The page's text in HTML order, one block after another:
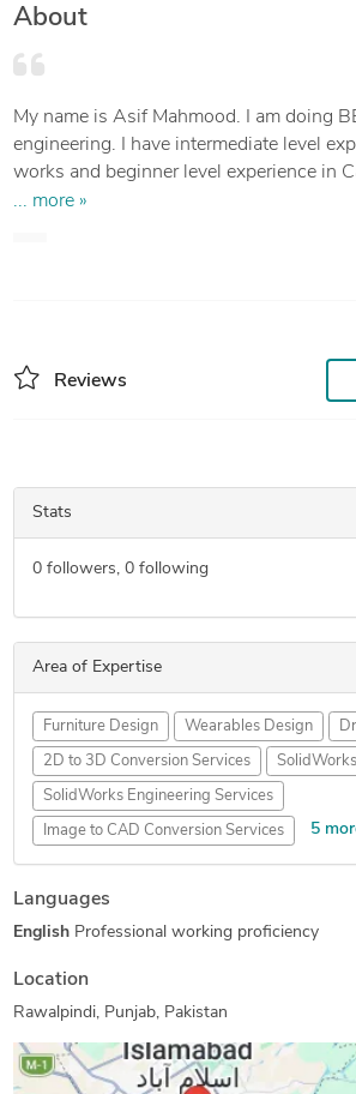
About
My name is Asif Mahmood. I am doing
engineering. I have intermediate level
works and beginner level experience in
many designs with solid works that
... more »
Reviews
Stats
0followers, 0following
Area of Expertise
Furniture Design Wearables Design
2D to 3D Conversion Services
SolidWorks Engineering Services
Image to CAD Conversion Services 5
CATIA Design Services Mechanical
2D CAD Design Services
2D to 3D Modeling
Languages
English Professional working proficiency
Location
Rawalpindi, Punjab, Pakistan